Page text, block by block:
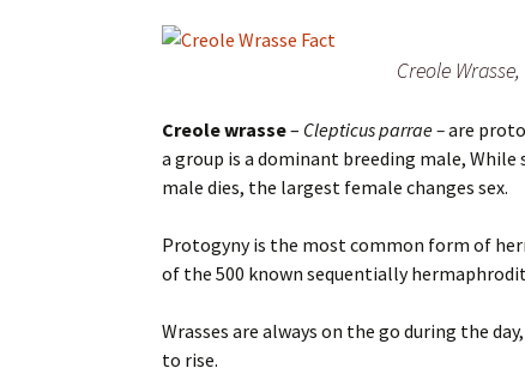
Creole
Creole wrasse– Clepticus parrae –are
a group is a dominant breeding male,
male dies, the largest female changes sex.
Protogyny is the most common form of
of the 500 known sequentially
Wrasses are always on the go during the
to rise.